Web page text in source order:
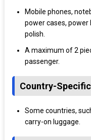
Mobile phones,
power cases, power
polish.
A maximum of 2
passenger.
Country-
Some countries,
carry-on luggage.